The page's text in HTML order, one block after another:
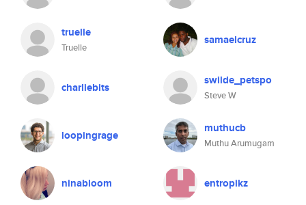
truelle
Truelle
samaelcruz
charliebits swilde_petspo
Steve W
loopingrage muthucb
Muthu Arumugam
ninabloom entropikz